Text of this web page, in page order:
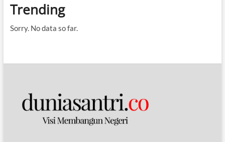
Trending
Sorry. No data so far.